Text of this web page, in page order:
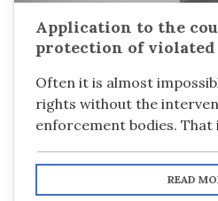
Application to the
protection of
Often it is almost
rights without the
enforcement bodies. That
READ